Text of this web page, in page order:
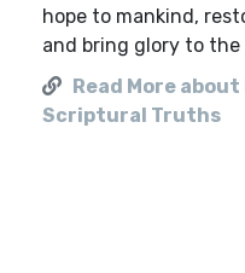
hope to mankind,
and bring glory to the
Read More
Scriptural Truths